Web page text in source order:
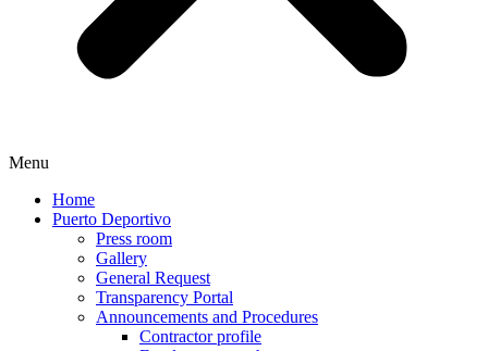
Menu
Home
Puerto Deportivo
Press room
Gallery
General Request
Transparency Portal
Announcements and Procedures
Contractor profile